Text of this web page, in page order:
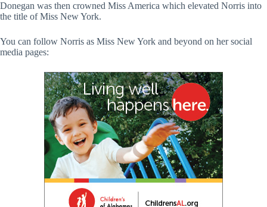
Donegan was then crowned Miss America which elevated Norris into
the title of Miss New York.
You can follow Norris as Miss New York and beyond on her social
media pages: